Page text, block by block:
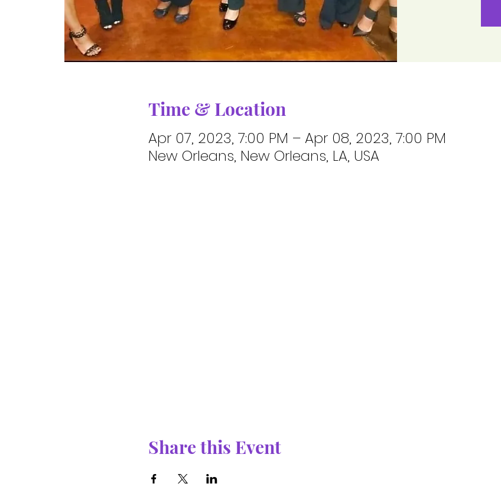
Time & Location
Apr 07, 2023, 7:00 PM – Apr 08, 2023, 7:00 PM
New Orleans, New Orleans, LA, USA
Share this Event